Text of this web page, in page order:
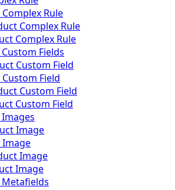
Rule
Complex Rule
Complex Rule
Fields
Custom Field
Field
Custom Field
Custom Field
Image
Image
Image
Image